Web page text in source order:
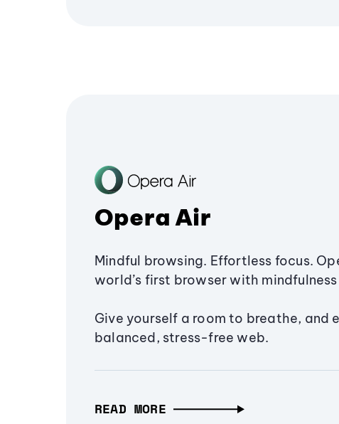
Opera Air
Mindful browsing. Effortless focus.
world’s first browser with
Give yourself a room to breathe, and
balanced, stress-free web.
READ MORE